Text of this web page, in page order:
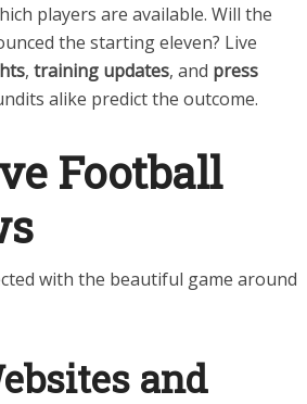
players are available. Will the
the starting eleven? Live
, training updates, and press
alike predict the outcome.
Football
with the beautiful game around
and